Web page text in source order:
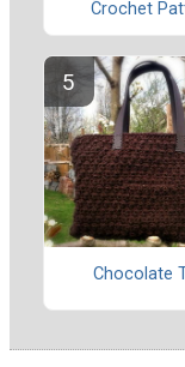
Crochet
Chocolate